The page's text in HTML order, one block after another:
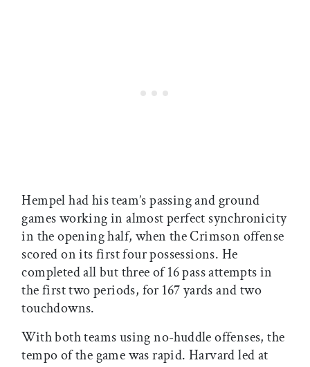
Hempel had his team’s passing and ground
games working in almost perfect synchronicity
in the opening half, when the Crimson offense
scored on its first four possessions. He
completed all but three of 16 pass attempts in
the first two periods, for 167 yards and two
touchdowns.
With both teams using no-huddle offenses, the
tempo of the game was rapid. Harvard led at